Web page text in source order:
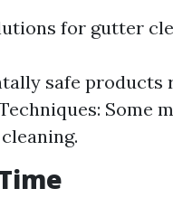
for gutter
safe products
Some